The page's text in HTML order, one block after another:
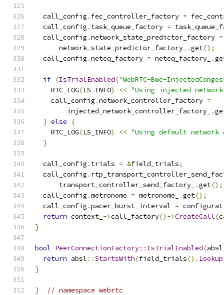
  call_config
. fec_controller_factory =
  call_config
. task_queue_factory =
  call_config
.network_state_predictor_factory =
      network_state_predictor_factory_
.get();
  call_config
.neteq_factory = neteq_factory_ .
if (IsTrialEnabled("WebRTC-Bwe-
    RTC_LOG
(LS_INFO) << "Using injected
    call_config
.network_controller_factory =
        injected_network_controller_factory_
.
} else
{
    RTC_LOG
(LS_INFO) << "Using default
}
  call_config
. trials = &field_trials;
  call_config
.
      transport_controller_send_factory_
.get();
  call_config
.metronome = metronome_ .get();
  call_config
.pacer_burst_interval =
return context_ ->call_factory()->CreateCall(
}
bool PeerConnectionFactory:: IsTrialEnabled(absl
return absl ::StartsWith(field_trials(). Lookup
}
} // namespace webrtc